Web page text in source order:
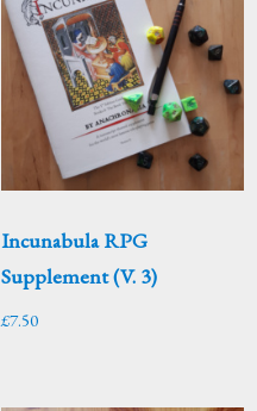
Incunabula RPG
Supplement (V. 3)
£7.50